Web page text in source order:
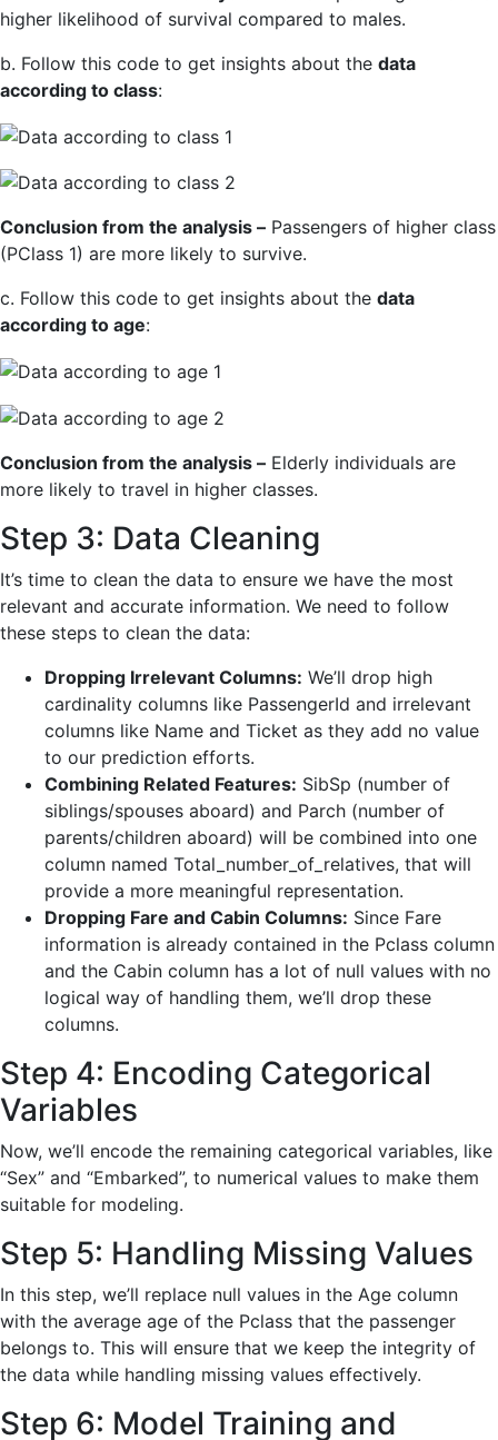
higher likelihood of survival compared to males.
b. Follow this code to get insights about the data
according to class:
Conclusion from the analysis – Passengers of higher class
(PClass 1) are more likely to survive.
c. Follow this code to get insights about the data
according to age:
Conclusion from the analysis – Elderly individuals are
more likely to travel in higher classes.
Step 3: Data Cleaning
It’s time to clean the data to ensure we have the most
relevant and accurate information. We need to follow
these steps to clean the data:
Dropping Irrelevant Columns: We’ll drop high
cardinality columns like PassengerId and irrelevant
columns like Name and Ticket as they add no value
to our prediction efforts.
Combining Related Features: SibSp (number of
siblings/spouses aboard) and Parch (number of
parents/children aboard) will be combined into one
column named Total_number_of_relatives, that will
provide a more meaningful representation.
Dropping Fare and Cabin Columns: Since Fare
information is already contained in the Pclass column
and the Cabin column has a lot of null values with no
logical way of handling them, we’ll drop these
columns.
Step 4: Encoding Categorical
Variables
Now, we’ll encode the remaining categorical variables, like
“Sex” and “Embarked”, to numerical values to make them
suitable for modeling.
Step 5: Handling Missing Values
In this step, we’ll replace null values in the Age column
with the average age of the Pclass that the passenger
belongs to. This will ensure that we keep the integrity of
the data while handling missing values effectively.
Step 6: Model Training and